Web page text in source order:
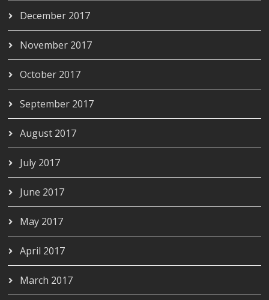
December 2017
November 2017
October 2017
September 2017
August 2017
July 2017
June 2017
May 2017
April 2017
March 2017